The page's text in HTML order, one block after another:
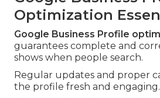
Optimization
Google Business Profile
guarantees complete and
shows when people search.
Regular updates and proper
the profile fresh and engaging.